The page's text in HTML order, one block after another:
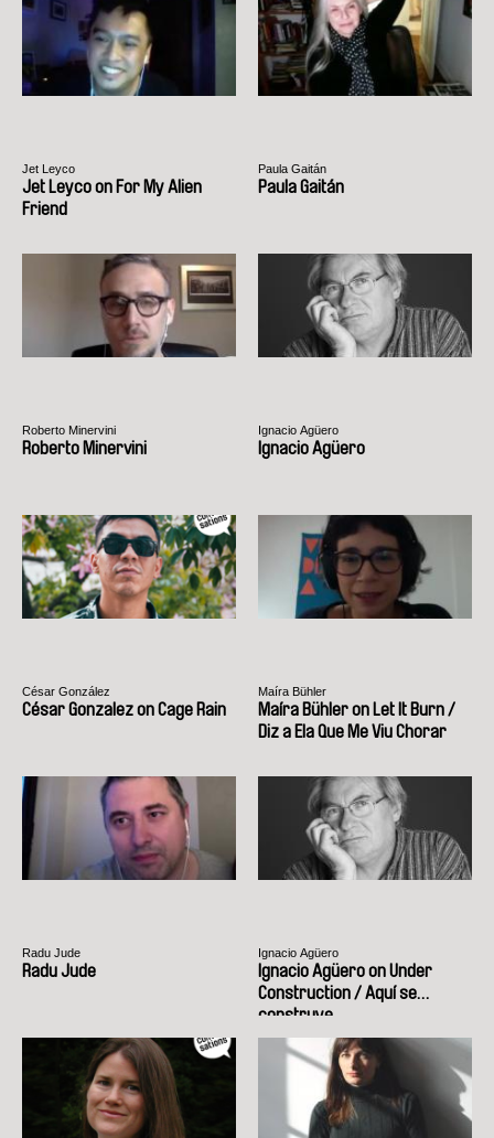
Jet Leyco
Jet Leyco on For My Alien
Friend
Paula Gaitán
Paula Gaitán
Roberto Minervini
Roberto Minervini
Ignacio Agüero
Ignacio Agüero
César González
César Gonzalez on Cage Rain
Maíra Bühler
Maíra Bühler on Let It Burn /
Diz a Ela Que Me Viu Chorar
Radu Jude
Radu Jude
Ignacio Agüero
Ignacio Agüero on Under
Construction / Aquí se
construye